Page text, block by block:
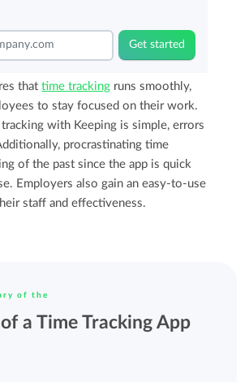
Get started
thattime tracking runs smoothly,
to stay focused on their work.
with Keeping is simple, errors
procrastinating time
of the past since the app is quick
Employers also gain an easy-to-use
staff and effectiveness.
of the
a Time Tracking App